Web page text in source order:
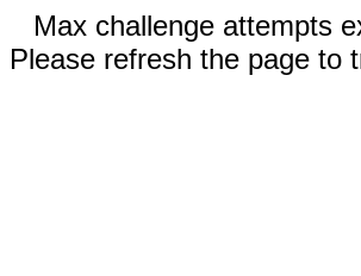
Max challenge attempts
Please refresh the page to